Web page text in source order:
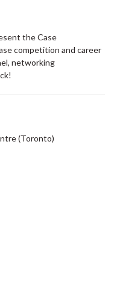
the Case
competition and career
networking
(Toronto)